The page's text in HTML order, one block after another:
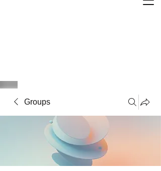
Groups